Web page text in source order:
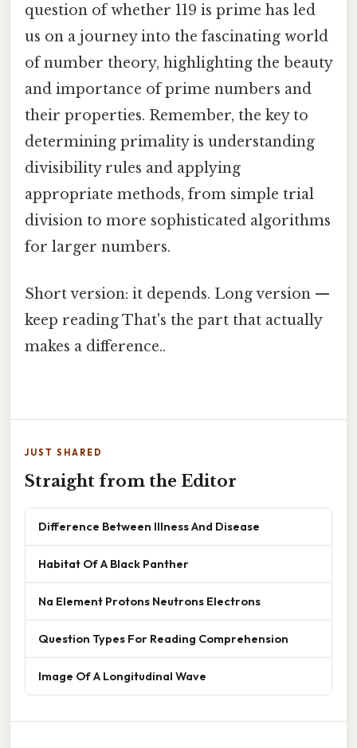
question of whether 119 is prime has led
us on a journey into the fascinating world
of number theory, highlighting the beauty
and importance of prime numbers and
their properties. Remember, the key to
determining primality is understanding
divisibility rules and applying
appropriate methods, from simple trial
division to more sophisticated algorithms
for larger numbers.
Short version: it depends. Long version —
keep reading That's the part that actually
makes a difference..
JUST SHARED
Straight from the Editor
Difference Between Illness And Disease
Habitat Of A Black Panther
Na Element Protons Neutrons Electrons
Question Types For Reading Comprehension
Image Of A Longitudinal Wave